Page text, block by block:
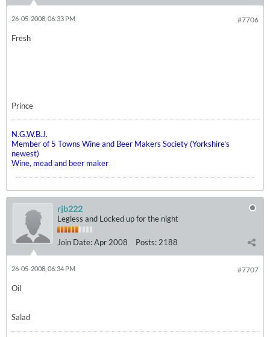
#7706
26-05-2008, 06:33 PM
Fresh
Prince
N.G.W.B.J.
Member of 5 Towns Wine and Beer Makers Society (Yorkshire's
newest)
Wine, mead and beer maker
rjb222
Legless and Locked up for the night
Join Date:Apr 2008 Posts: 2188
#7707
26-05-2008, 06:34 PM
Oil
Salad